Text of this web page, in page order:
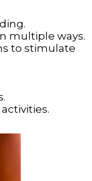
multiple ways.
to stimulate